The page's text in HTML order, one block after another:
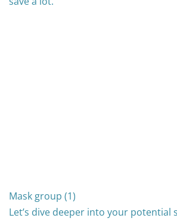
Mask group (1)
Let’s dive deeper into your potential